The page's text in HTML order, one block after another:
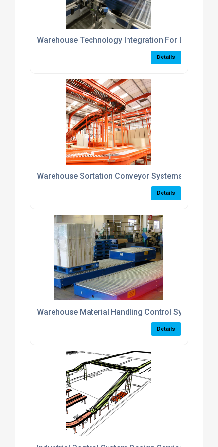
Warehouse Technology Integration For Logistics
Details
Warehouse Sortation Conveyor Systems UK
Details
Warehouse Material Handling Control Systems
Details